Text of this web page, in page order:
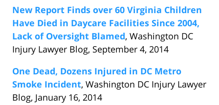
New Report Finds over 60 Virginia Children
Have Died in Daycare Facilities Since 2004,
Lack of Oversight Blamed, Washington DC
Injury Lawyer Blog, September 4, 2014
One Dead, Dozens Injured in DC Metro
Smoke Incident, Washington DC Injury Lawyer
Blog, January 16, 2014